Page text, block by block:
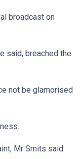
broadcast on
said, breached the
not be glamorised
Mr Smits said